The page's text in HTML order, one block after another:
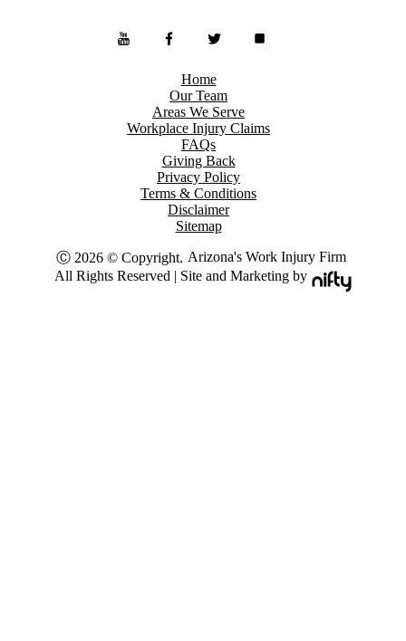
Home
Our Team
Areas We Serve
Workplace Injury Claims
FAQs
Giving Back
Privacy Policy
Terms & Conditions
Disclaimer
Sitemap
Ⓒ 2026 © Copyright. Arizona's Work Injury Firm
All Rights Reserved | Site and Marketing by